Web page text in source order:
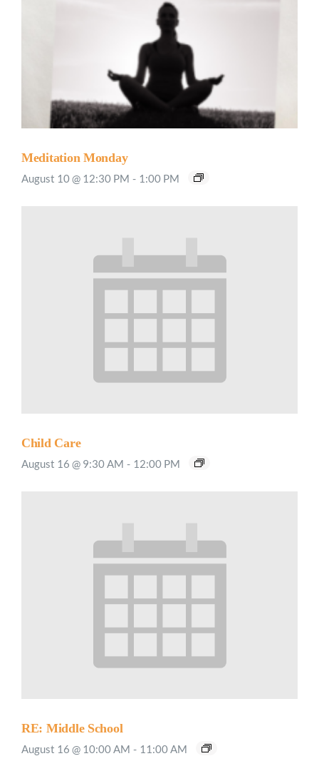
Meditation Monday
August 10 @ 12:30 PM - 1:00 PM
Child Care
August 16 @ 9:30 AM - 12:00 PM
RE: Middle School
August 16 @ 10:00 AM - 11:00 AM